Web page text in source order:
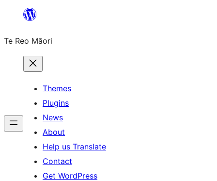
content
Te Reo Māori
Themes
Plugins
News
About
Help us Translate
Contact
Get WordPress